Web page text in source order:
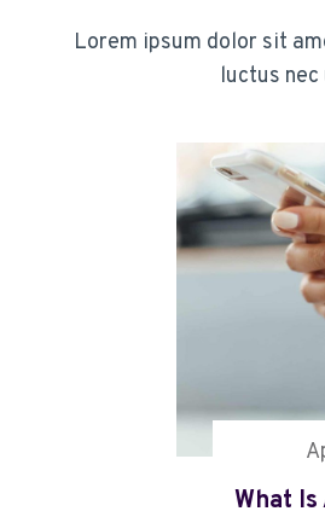
Lorem ipsum dolor sit
luctus
What